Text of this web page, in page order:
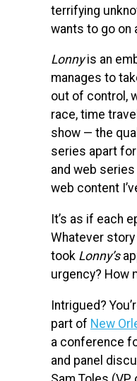
terrifying
wants to go on
Lonnyis an
manages to
out of control,
race, time
show — the
series apart
and web
web content
It’s as if each
Whatever
took Lonny’s
urgency? How
Intrigued?
part of New
a conference
and panel